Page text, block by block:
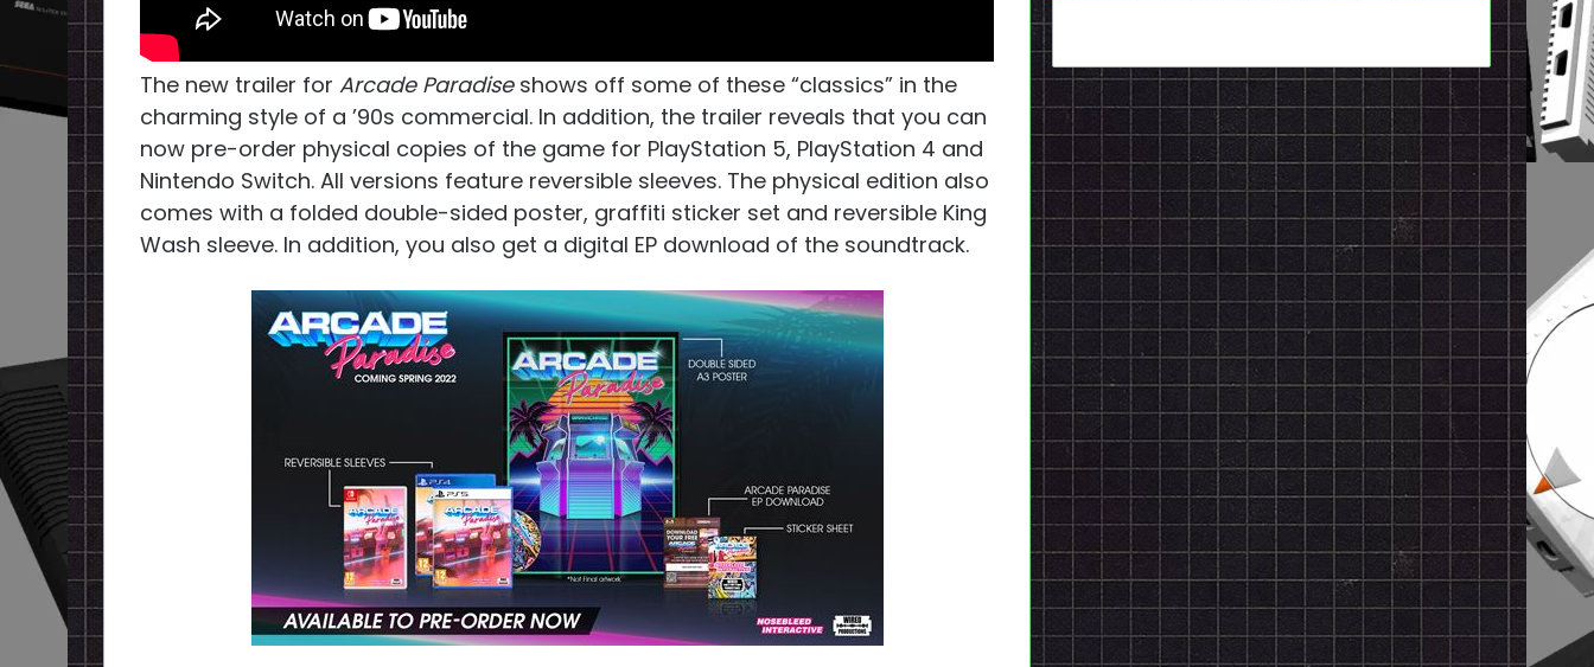
The new trailer for Arcade Paradise shows off some of these “classics” in the
charming style of a ’90s commercial. In addition, the trailer reveals that you can
now pre-order physical copies of the game for PlayStation 5, PlayStation 4 and
Nintendo Switch. All versions feature reversible sleeves. The physical edition also
comes with a folded double-sided poster, graffiti sticker set and reversible King
Wash sleeve. In addition, you also get a digital EP download of the soundtrack.